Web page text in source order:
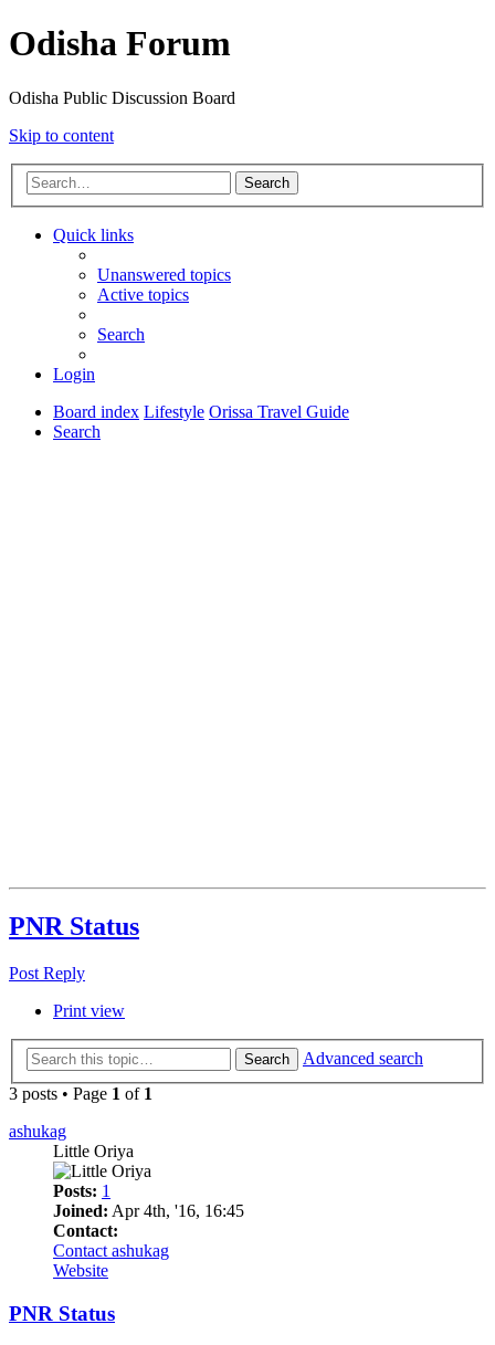
Odisha Forum
Odisha Public Discussion Board
Skip to content
Search
Quick links
Unanswered topics
Active topics
Search
Login
Board index Lifestyle Orissa Travel Guide
Search
PNR Status
Post Reply
Print view
Search
Advanced search
3 posts • Page 1 of 1
ashukag
Little Oriya
Posts: 1
Joined: Apr 4th, '16, 16:45
Contact:
Contact ashukag
Website
PNR Status